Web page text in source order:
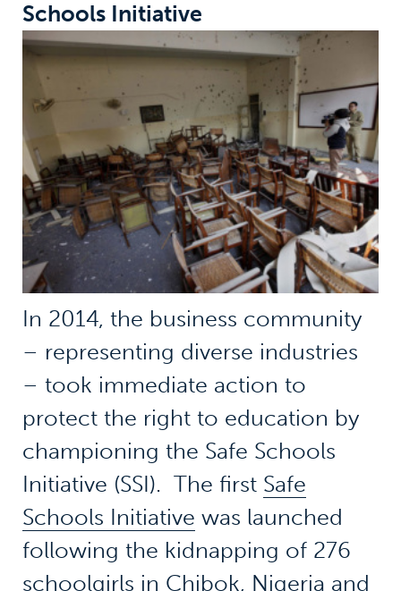
Schools Initiative
In 2014, the business community
– representing diverse industries
– took immediate action to
protect the right to education by
championing the Safe Schools
Initiative (SSI). The first Safe
Schools Initiative was launched
following the kidnapping of 276
schoolgirls in Chibok, Nigeria and